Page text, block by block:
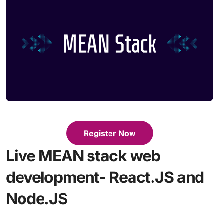
Register Now
Live MEAN stack web
development- React.JS and
Node.JS